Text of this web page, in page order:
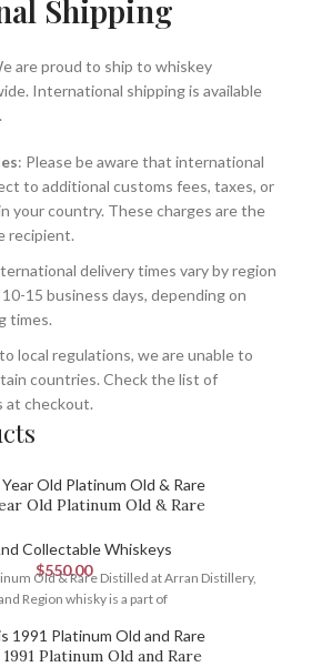
Shipping
are proud to ship to whiskey
International shipping is available
: Please be aware that international
to additional customs fees, taxes, or
your country. These charges are the
recipient.
delivery times vary by region
15 business days, depending on
times.
local regulations, we are unable to
countries. Check the list of
at checkout.
Old Platinum Old & Rare
Collectable Whiskeys
$550.00
Old & Rare Distilled at Arran Distillery,
Region whisky is a part of
Platinum Old and Rare